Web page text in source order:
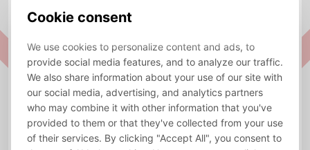
Password
Forgot password?